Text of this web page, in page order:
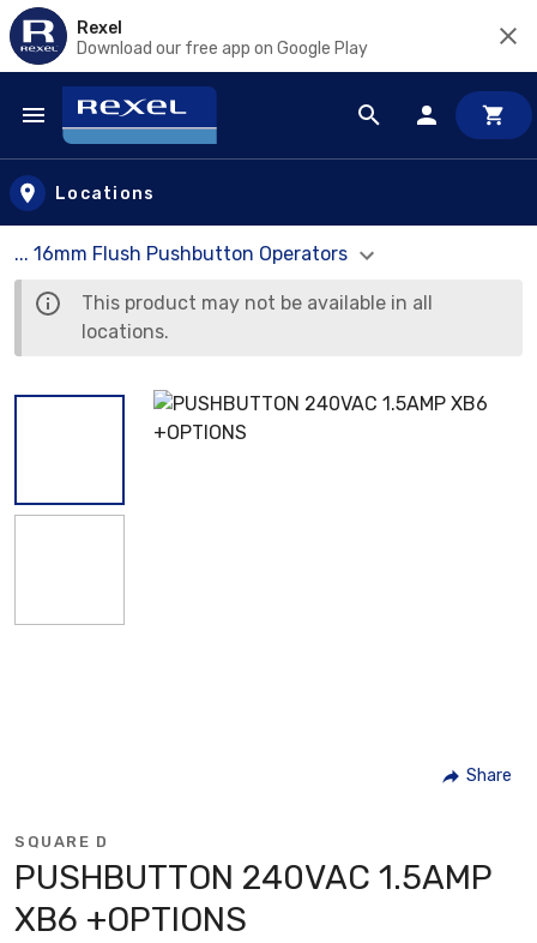
Rexel
Download our free app on Google Play
Skip to main content
Locations
... 16mm Flush Pushbutton Operators
This product may not be available in all
locations.
Share
SQUARE D
PUSHBUTTON 240VAC 1.5AMP
XB6 +OPTIONS